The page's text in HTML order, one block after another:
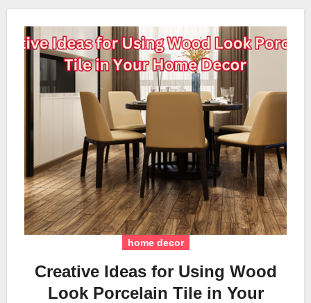
home decor
Creative Ideas for Using Wood
Look Porcelain Tile in Your